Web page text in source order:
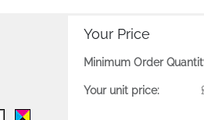
Your Price
Minimum Order
Your unit price: